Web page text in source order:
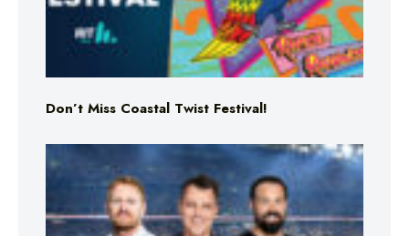
Don’t Miss Coastal Twist Festival!